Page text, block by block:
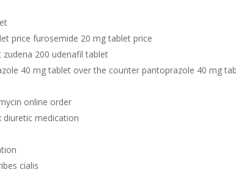
price furosemide 20 mg tablet price
200 udenafil tablet
40 mg tablet over the counter pantoprazole 40 mg
online order
diuretic medication
cialis